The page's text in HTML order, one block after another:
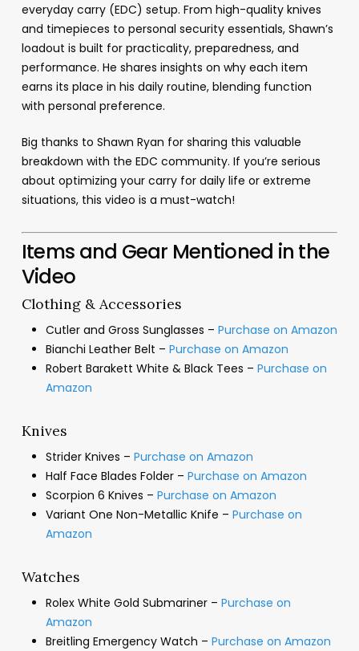
everyday carry (EDC) setup. From high-quality knives
and timepieces to personal security essentials, Shawn’s
loadout is built for practicality, preparedness, and
performance. He shares insights on why each item
earns its place in his daily routine, blending function
with personal preference.
Big thanks to Shawn Ryan for sharing this valuable
breakdown with the EDC community. If you’re serious
about optimizing your carry for daily life or extreme
situations, this video is a must-watch!
Items and Gear Mentioned in the
Video
Clothing & Accessories
Cutler and Gross Sunglasses – Purchase on Amazon
Bianchi Leather Belt – Purchase on Amazon
Robert Barakett White & Black Tees – Purchase on
Amazon
Knives
Strider Knives – Purchase on Amazon
Half Face Blades Folder – Purchase on Amazon
Scorpion 6 Knives – Purchase on Amazon
Variant One Non-Metallic Knife – Purchase on
Amazon
Watches
Rolex White Gold Submariner – Purchase on
Amazon
Breitling Emergency Watch – Purchase on Amazon